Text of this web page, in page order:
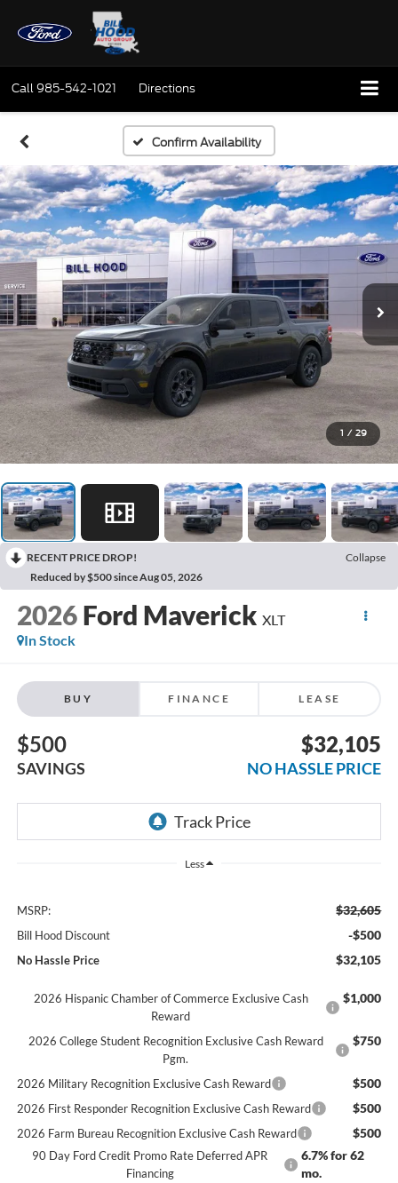
Call985-542-1021 Directions
Confirm Availability
1 / 29
RECENT PRICE DROP!
Collapse
Reduced by $500 since Aug 05, 2026
2026 Ford Maverick XLT
In Stock
BUY FINANCE LEASE
$500
SAVINGS
$32,105
NO HASSLE PRICE
Less
MSRP: $32,605
Bill Hood Discount -$500
No Hassle Price $32,105
2026 Hispanic Chamber of Commerce Exclusive Cash
Reward
$1,000
2026 College Student Recognition Exclusive Cash Reward
Pgm.
$750
2026 Military Recognition Exclusive Cash Reward $500
2026 First Responder Recognition Exclusive Cash Reward $500
2026 Farm Bureau Recognition Exclusive Cash Reward $500
90 Day Ford Credit Promo Rate Deferred APR
Financing
6.7% for 62
mo.